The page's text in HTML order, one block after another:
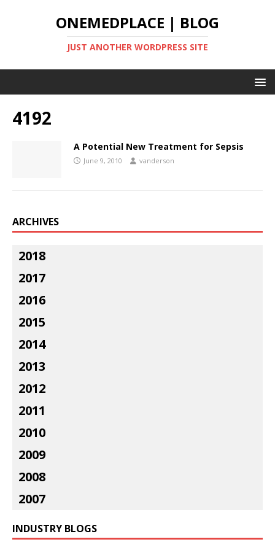
ONEMEDPLACE | BLOG
JUST ANOTHER WORDPRESS SITE
4192
A Potential New Treatment for Sepsis
June 9, 2010 vanderson
ARCHIVES
2018
2017
2016
2015
2014
2013
2012
2011
2010
2009
2008
2007
INDUSTRY BLOGS